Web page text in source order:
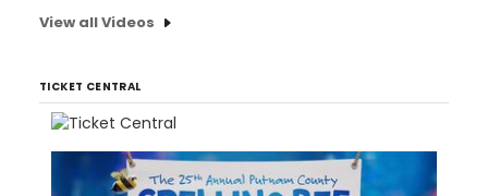
View all Videos
TICKET CENTRAL